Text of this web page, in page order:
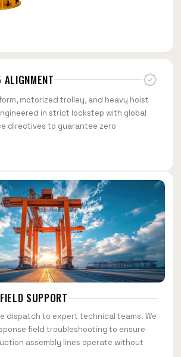
motorized trolley, and heavy hoist
in strict lockstep with global
directives to guarantee zero
SUPPORT
dispatch to expert technical teams. We
field troubleshooting to ensure
assembly lines operate without